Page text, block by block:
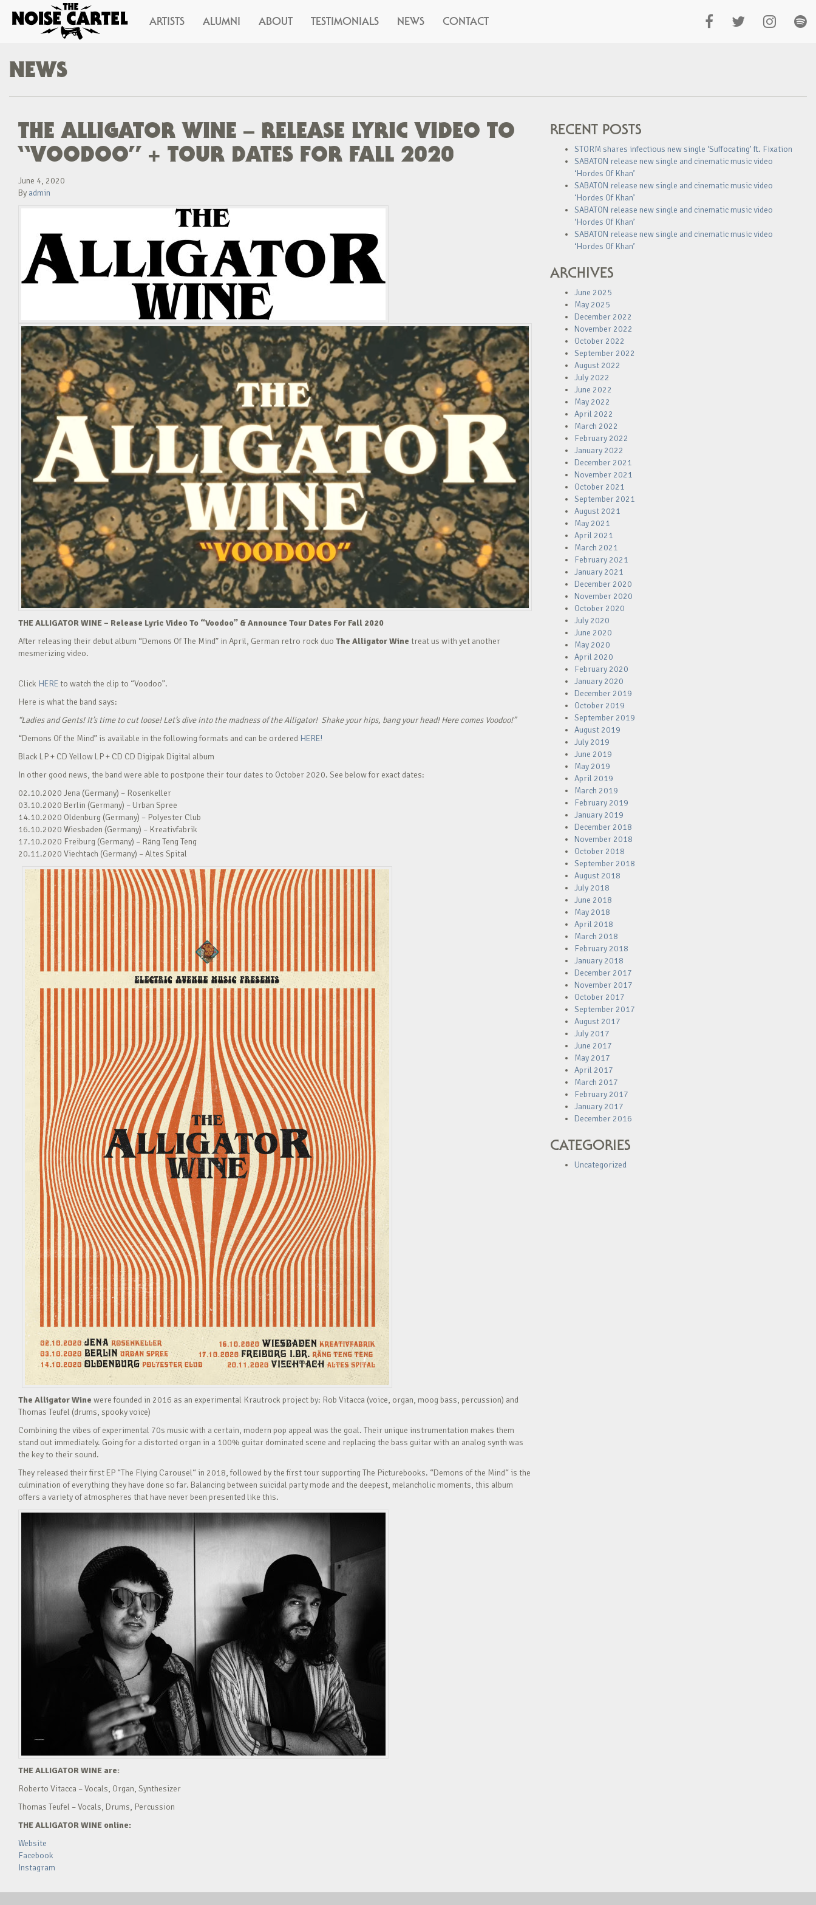
ARTISTS ALUMNI ABOUT TESTIMONIALS NEWS CONTACT
NEWS
THE ALLIGATOR WINE – RELEASE LYRIC VIDEO TO
“VOODOO” + TOUR DATES FOR FALL 2020
June 4, 2020
By admin
THE ALLIGATOR WINE – Release Lyric Video To “Voodoo” & Announce Tour Dates For Fall 2020
After releasing their debut album “Demons Of The Mind” in April, German retro rock duo The Alligator Wine treat us with yet another
mesmerizing video.
Click HERE to watch the clip to “Voodoo”.
Here is what the band says:
“Ladies and Gents! It’s time to cut loose! Let’s dive into the madness of the Alligator! Shake your hips, bang your head! Here comes Voodoo!”
“Demons Of the Mind” is available in the following formats and can be ordered HERE!
Black LP + CD Yellow LP + CD CD Digipak Digital album
In other good news, the band were able to postpone their tour dates to October 2020. See below for exact dates:
02.10.2020 Jena (Germany) – Rosenkeller
03.10.2020 Berlin (Germany) – Urban Spree
14.10.2020 Oldenburg (Germany) – Polyester Club
16.10.2020 Wiesbaden (Germany) – Kreativfabrik
17.10.2020 Freiburg (Germany) – Räng Teng Teng
20.11.2020 Viechtach (Germany) – Altes Spital
The Alligator Wine were founded in 2016 as an experimental Krautrock project by: Rob Vitacca (voice, organ, moog bass, percussion) and
Thomas Teufel (drums, spooky voice)
Combining the vibes of experimental 70s music with a certain, modern pop appeal was the goal. Their unique instrumentation makes them
stand out immediately. Going for a distorted organ in a 100% guitar dominated scene and replacing the bass guitar with an analog synth was
the key to their sound.
They released their first EP “The Flying Carousel“ in 2018, followed by the first tour supporting The Picturebooks. “Demons of the Mind“ is the
culmination of everything they have done so far. Balancing between suicidal party mode and the deepest, melancholic moments, this album
offers a variety of atmospheres that have never been presented like this.
THE ALLIGATOR WINE are:
Roberto Vitacca – Vocals, Organ, Synthesizer
Thomas Teufel – Vocals, Drums, Percussion
THE ALLIGATOR WINE online:
Website
Facebook
Instagram
RECENT POSTS
STORM shares infectious new single ‘Suffocating’ ft. Fixation
SABATON release new single and cinematic music video
‘Hordes Of Khan’
SABATON release new single and cinematic music video
‘Hordes Of Khan’
SABATON release new single and cinematic music video
‘Hordes Of Khan’
SABATON release new single and cinematic music video
‘Hordes Of Khan’
ARCHIVES
June 2025
May 2025
December 2022
November 2022
October 2022
September 2022
August 2022
July 2022
June 2022
May 2022
April 2022
March 2022
February 2022
January 2022
December 2021
November 2021
October 2021
September 2021
August 2021
May 2021
April 2021
March 2021
February 2021
January 2021
December 2020
November 2020
October 2020
July 2020
June 2020
May 2020
April 2020
February 2020
January 2020
December 2019
October 2019
September 2019
August 2019
July 2019
June 2019
May 2019
April 2019
March 2019
February 2019
January 2019
December 2018
November 2018
October 2018
September 2018
August 2018
July 2018
June 2018
May 2018
April 2018
March 2018
February 2018
January 2018
December 2017
November 2017
October 2017
September 2017
August 2017
July 2017
June 2017
May 2017
April 2017
March 2017
February 2017
January 2017
December 2016
CATEGORIES
Uncategorized